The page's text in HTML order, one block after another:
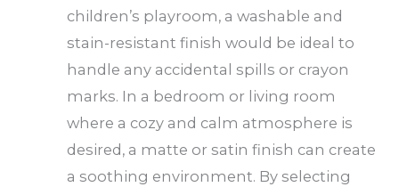
children’s playroom, a washable and
stain-resistant finish would be ideal to
handle any accidental spills or crayon
marks. In a bedroom or living room
where a cozy and calm atmosphere is
desired, a matte or satin finish can create
a soothing environment. By selecting